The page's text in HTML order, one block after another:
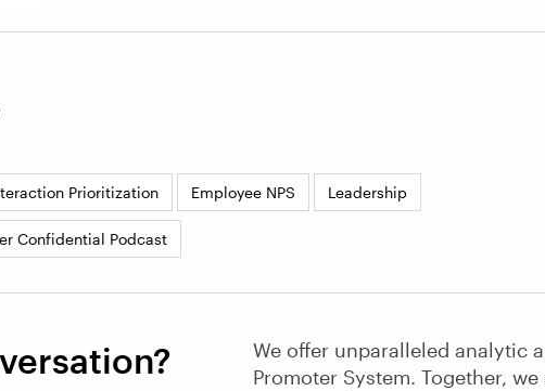
Prioritization Employee NPS Leadership
Confidential Podcast
We offer unparalleled analytic
Promoter System. Together,